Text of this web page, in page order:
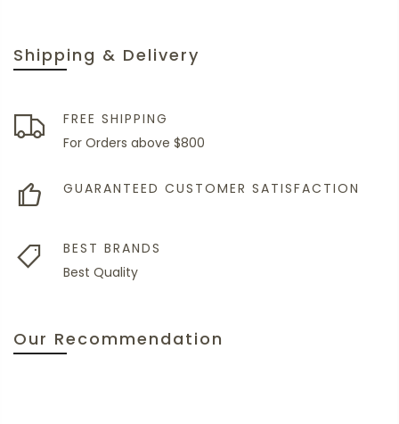
Shipping & Delivery
FREE SHIPPING
For Orders above $800
GUARANTEED CUSTOMER SATISFACTION
BEST BRANDS
Best Quality
Our Recommendation